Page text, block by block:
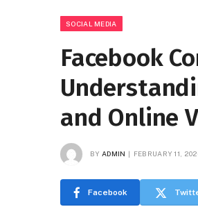
SOCIAL MEDIA
Facebook
and Online
BY ADMIN FEBRUARY 11,
Facebook